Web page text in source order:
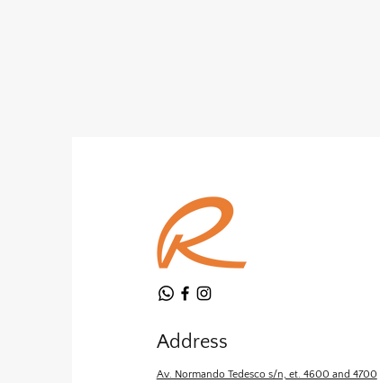
Address
Av. Normando Tedesco s/n, et. 4600 and 4700